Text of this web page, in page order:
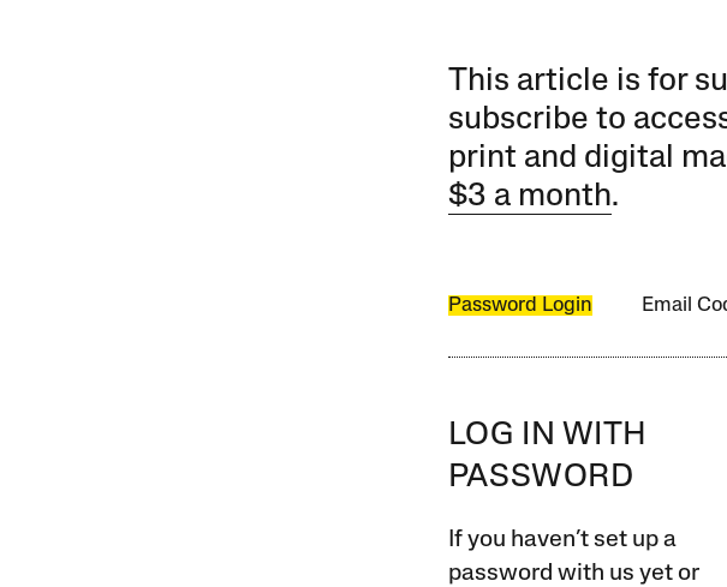
This article is for
subscribe to
print and digital
$3 a month.
Password Login Email
LOG IN WITH
PASSWORD
If you haven’t set up a
password with us yet or